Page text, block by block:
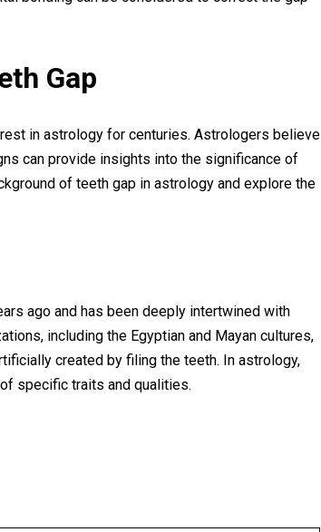
Gap
in astrology for centuries. Astrologers believe
can provide insights into the significance of
of teeth gap in astrology and explore the
ago and has been deeply intertwined with
including the Egyptian and Mayan cultures,
created by filing the teeth. In astrology,
specific traits and qualities.